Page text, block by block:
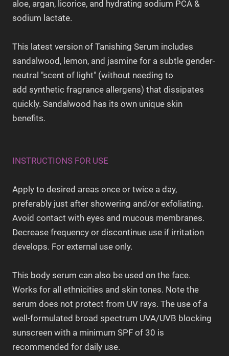
aloe, argan, licorice, and hydrating sodium PCA &
sodium lactate.
This latest version of Tanishing Serum includes
sandalwood, lemon, and jasmine for a subtle gender-
neutral "scent of light" (without needing to
add synthetic fragrance allergens) that dissipates
quickly. Sandalwood has its own unique skin
benefits.
INSTRUCTIONS FOR USE
Apply to desired areas once or twice a day,
preferably just after showering and/or exfoliating.
Avoid contact with eyes and mucous membranes.
Decrease frequency or discontinue use if irritation
develops. For external use only.
This body serum can also be used on the face.
Works for all ethnicities and skin tones. Note the
serum does not protect from UV rays. The use of a
well-formulated broad spectrum UVA/UVB blocking
sunscreen with a minimum SPF of 30 is
recommended for daily use.